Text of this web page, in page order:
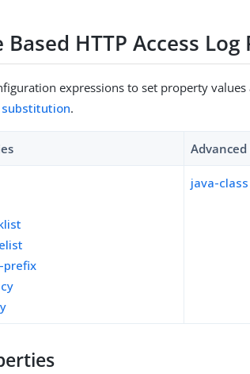
Based HTTP Access
expressions to set property
.
prefix
java-class